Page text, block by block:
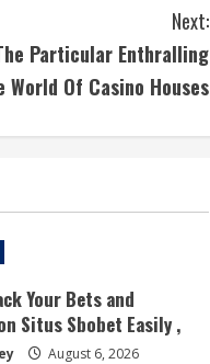
Next:
Particular Enthralling
World Of Casino Houses
Your Bets and
Situs Sbobet Easily ,
August 6, 2026